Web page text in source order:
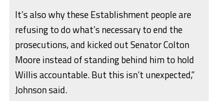
It’s also why these Establishment people are
refusing to do what’s necessary to end the
prosecutions, and kicked out Senator Colton
Moore instead of standing behind him to hold
Willis accountable. But this isn’t unexpected,”
Johnson said.